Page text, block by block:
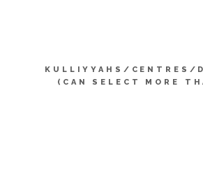
KULLIYYAHS/
(CAN SELECT MORE